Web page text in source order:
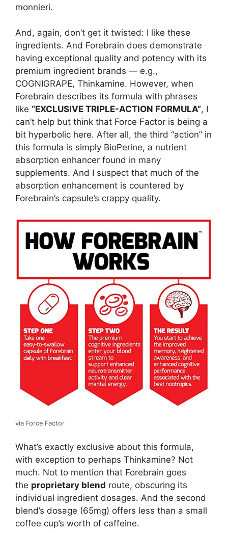
monnieri.
And, again, don’t get it twisted: I like these
ingredients. And Forebrain does demonstrate
having exceptional quality and potency with its
premium ingredient brands — e.g.,
COGNIGRAPE, Thinkamine. However, when
Forebrain describes its formula with phrases
like “EXCLUSIVE TRIPLE-ACTION FORMULA”, I
can’t help but think that Force Factor is being a
bit hyperbolic here. After all, the third “action” in
this formula is simply BioPerine, a nutrient
absorption enhancer found in many
supplements. And I suspect that much of the
absorption enhancement is countered by
Forebrain’s capsule’s crappy quality.
via Force Factor
What’s exactly exclusive about this formula,
with exception to perhaps Thinkamine? Not
much. Not to mention that Forebrain goes
the proprietary blend route, obscuring its
individual ingredient dosages. And the second
blend’s dosage (65mg) offers less than a small
coffee cup’s worth of caffeine.